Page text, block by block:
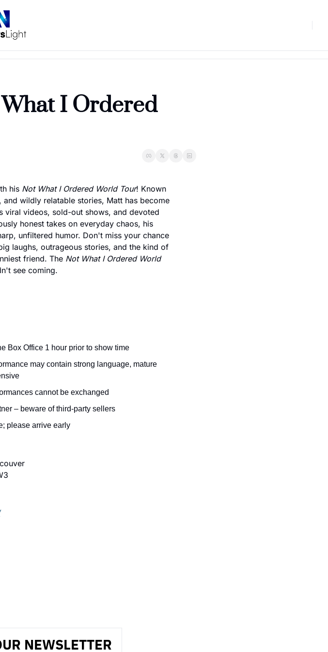
I Ordered
his Not What I Ordered World Tour! Known
wildly relatable stories, Matt has become
viral videos, sold-out shows, and devoted
honest takes on everyday chaos, his
unfiltered humor. Don't miss your chance
laughs, outrageous stories, and the kind of
friend. The Not What I Ordered World
see coming.
Box Office 1 hour prior to show time
may contain strong language, mature
cannot be exchanged
– beware of third-party sellers
please arrive early
NEWSLETTER